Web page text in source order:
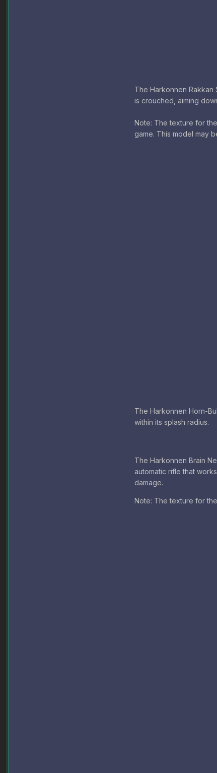
The Harkonnen Rakkan
is crouched, aiming
Note: The texture for
game. This model may
The Harkonnen Horn-
within its splash radius.
The Harkonnen Brain
automatic rifle that
damage.
Note: The texture for